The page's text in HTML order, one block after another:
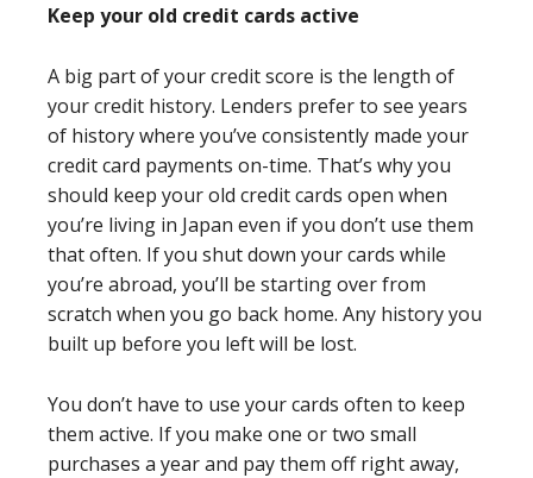
Keep your old credit cards active
A big part of your credit score is the length of
your credit history. Lenders prefer to see years
of history where you’ve consistently made your
credit card payments on-time. That’s why you
should keep your old credit cards open when
you’re living in Japan even if you don’t use them
that often. If you shut down your cards while
you’re abroad, you’ll be starting over from
scratch when you go back home. Any history you
built up before you left will be lost.
You don’t have to use your cards often to keep
them active. If you make one or two small
purchases a year and pay them off right away,